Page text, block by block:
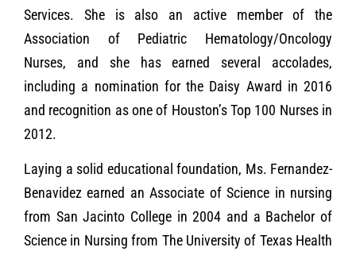
Services. She is also an active member of the
Association of Pediatric Hematology/Oncology
Nurses, and she has earned several accolades,
including a nomination for the Daisy Award in 2016
and recognition as one of Houston’s Top 100 Nurses in
2012.
Laying a solid educational foundation, Ms. Fernandez-
Benavidez earned an Associate of Science in nursing
from San Jacinto College in 2004 and a Bachelor of
Science in Nursing from The University of Texas Health